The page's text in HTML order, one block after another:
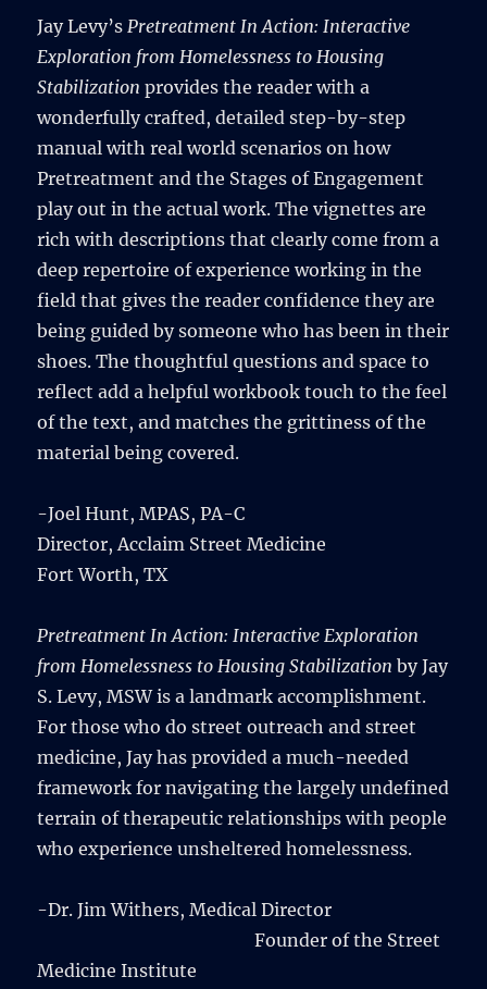
Jay Levy’sPretreatment In Action: Interactive
Exploration from Homelessness to Housing
Stabilization provides the reader with a
wonderfully crafted, detailed step-by-step
manual with real world scenarios on how
Pretreatment and the Stages of Engagement
play out in the actual work. The vignettes are
rich with descriptions that clearly come from a
deep repertoire of experience working in the
field that gives the reader confidence they are
being guided by someone who has been in their
shoes. The thoughtful questions and space to
reflect add a helpful workbook touch to the feel
of the text, and matches the grittiness of the
material being covered.
-Joel Hunt, MPAS, PA-C
Director, Acclaim Street Medicine
Fort Worth, TX
Pretreatment In Action: Interactive Exploration
from Homelessness to Housing Stabilization by Jay
S. Levy, MSW is a landmark accomplishment.
For those who do street outreach and street
medicine, Jay has provided a much-needed
framework for navigating the largely undefined
terrain of therapeutic relationships with people
who experience unsheltered homelessness.
-Dr. Jim Withers, Medical Director
Founder of the Street
Medicine Institute